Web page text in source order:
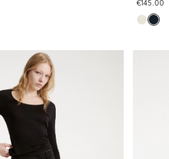
€145.00